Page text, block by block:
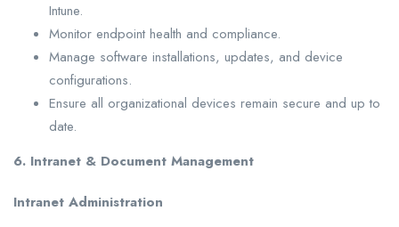
Intune.
Monitor endpoint health and compliance.
Manage software installations, updates, and device
configurations.
Ensure all organizational devices remain secure and up to
date.
6. Intranet & Document Management
Intranet Administration